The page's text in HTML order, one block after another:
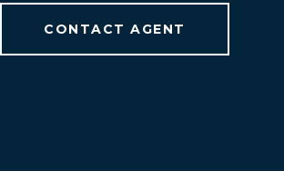
CONTACT AGENT